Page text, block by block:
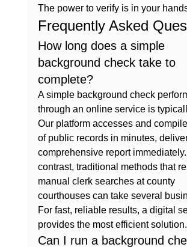
The power to verify is in your
Frequently Asked
How long does a simple
background check take to
complete?
A simple background check
through an online service is
Our platform accesses and
of public records in minutes,
comprehensive report
contrast, traditional methods that
manual clerk searches at county
courthouses can take several
For fast, reliable results, a digital
provides the most efficient solution.
Can I run a background